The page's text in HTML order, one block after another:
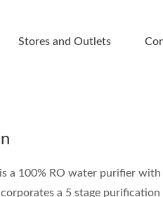
Stores and Outlets
a 100% RO water purifier
a 5 stage